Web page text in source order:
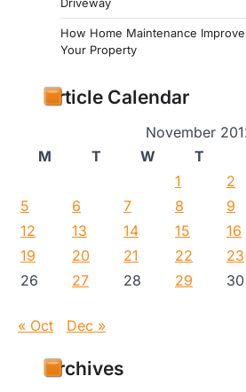
How Home Maintenance
Your Property
Article Calendar
November
M
T W T
1
2
5
6 7 8 9
12
13 14 15 16
19
20 21 22 23
26
27 28 29 30
« Oct Dec »
Archives